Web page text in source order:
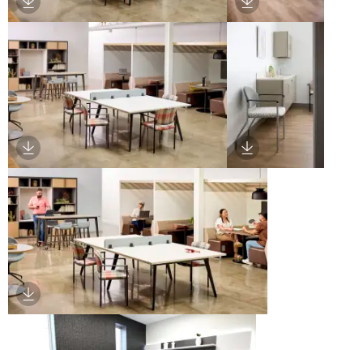
Download Image Download Image
Download Image Download Image
Download Image